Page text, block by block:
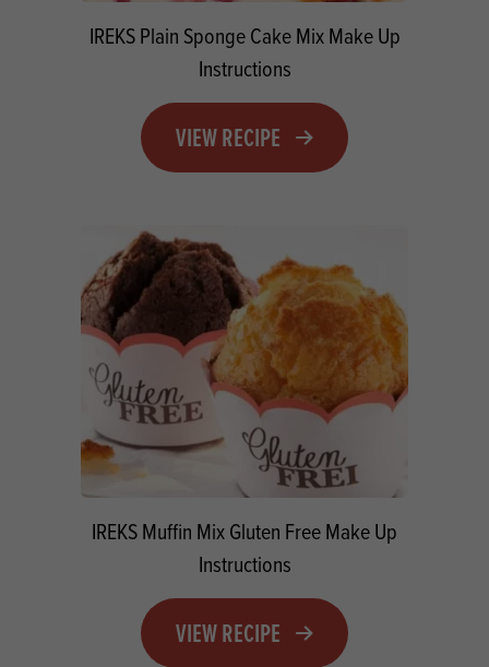
IREKS Plain Sponge Cake Mix Make Up
Instructions
VIEW RECIPE
IREKS Muffin Mix Gluten Free Make Up
Instructions
VIEW RECIPE